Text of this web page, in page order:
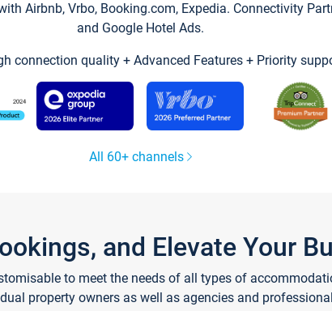
Airbnb, Vrbo, Booking.com, Expedia. Connectivity
and Google Hotel Ads.
connection quality + Advanced Features + Priority
All 60+ channels
and Elevate Your
to meet the needs of all types of
property owners as well as agencies and